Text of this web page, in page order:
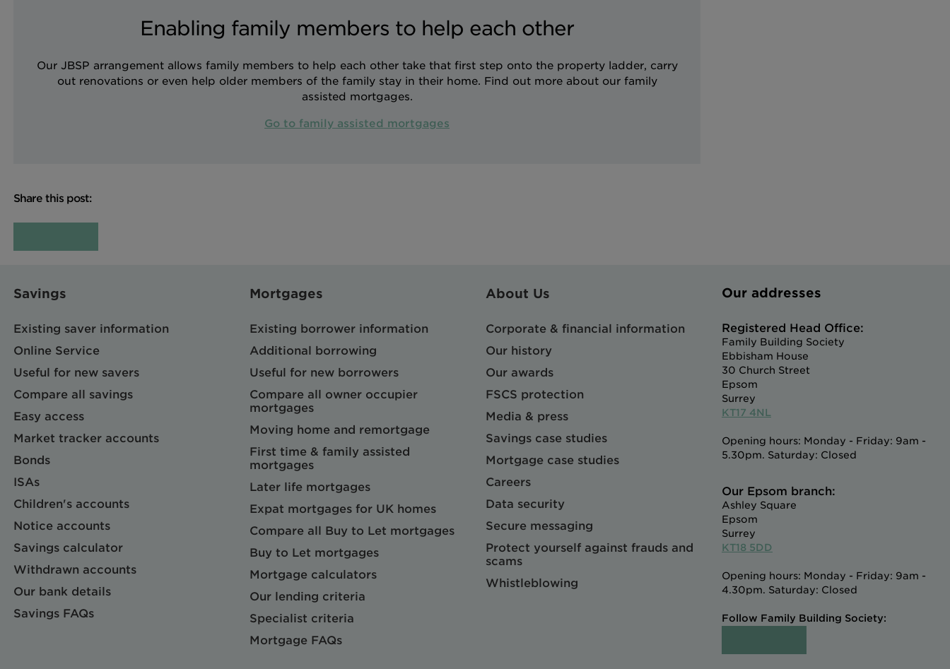
Enabling family members to help each other
Our JBSP arrangement allows family members to help each other take that first step onto the property ladder, carry
out renovations or even help older members of the family stay in their home. Find out more about our family
assisted mortgages.
Go to family assisted mortgages
Share this post:
Savings
Existing saver information
Online Service
Useful for new savers
Compare all savings
Easy access
Market tracker accounts
Bonds
ISAs
Children's accounts
Notice accounts
Savings calculator
Withdrawn accounts
Our bank details
Savings FAQs
Mortgages
Existing borrower information
Additional borrowing
Useful for new borrowers
Compare all owner occupier
mortgages
Moving home and remortgage
First time & family assisted
mortgages
Later life mortgages
Expat mortgages for UK homes
Compare all Buy to Let mortgages
Buy to Let mortgages
Mortgage calculators
Our lending criteria
Specialist criteria
Mortgage FAQs
About Us
Corporate & financial information
Our history
Our awards
FSCS protection
Media & press
Savings case studies
Mortgage case studies
Careers
Data security
Secure messaging
Protect yourself against frauds and
scams
Whistleblowing
Our addresses
Registered Head Office:
Family Building Society
Ebbisham House
30 Church Street
Epsom
Surrey
KT17 4NL
Opening hours: Monday - Friday: 9am -
5.30pm. Saturday: Closed
Our Epsom branch:
Ashley Square
Epsom
Surrey
KT18 5DD
Opening hours: Monday - Friday: 9am -
4.30pm. Saturday: Closed
Follow Family Building Society: